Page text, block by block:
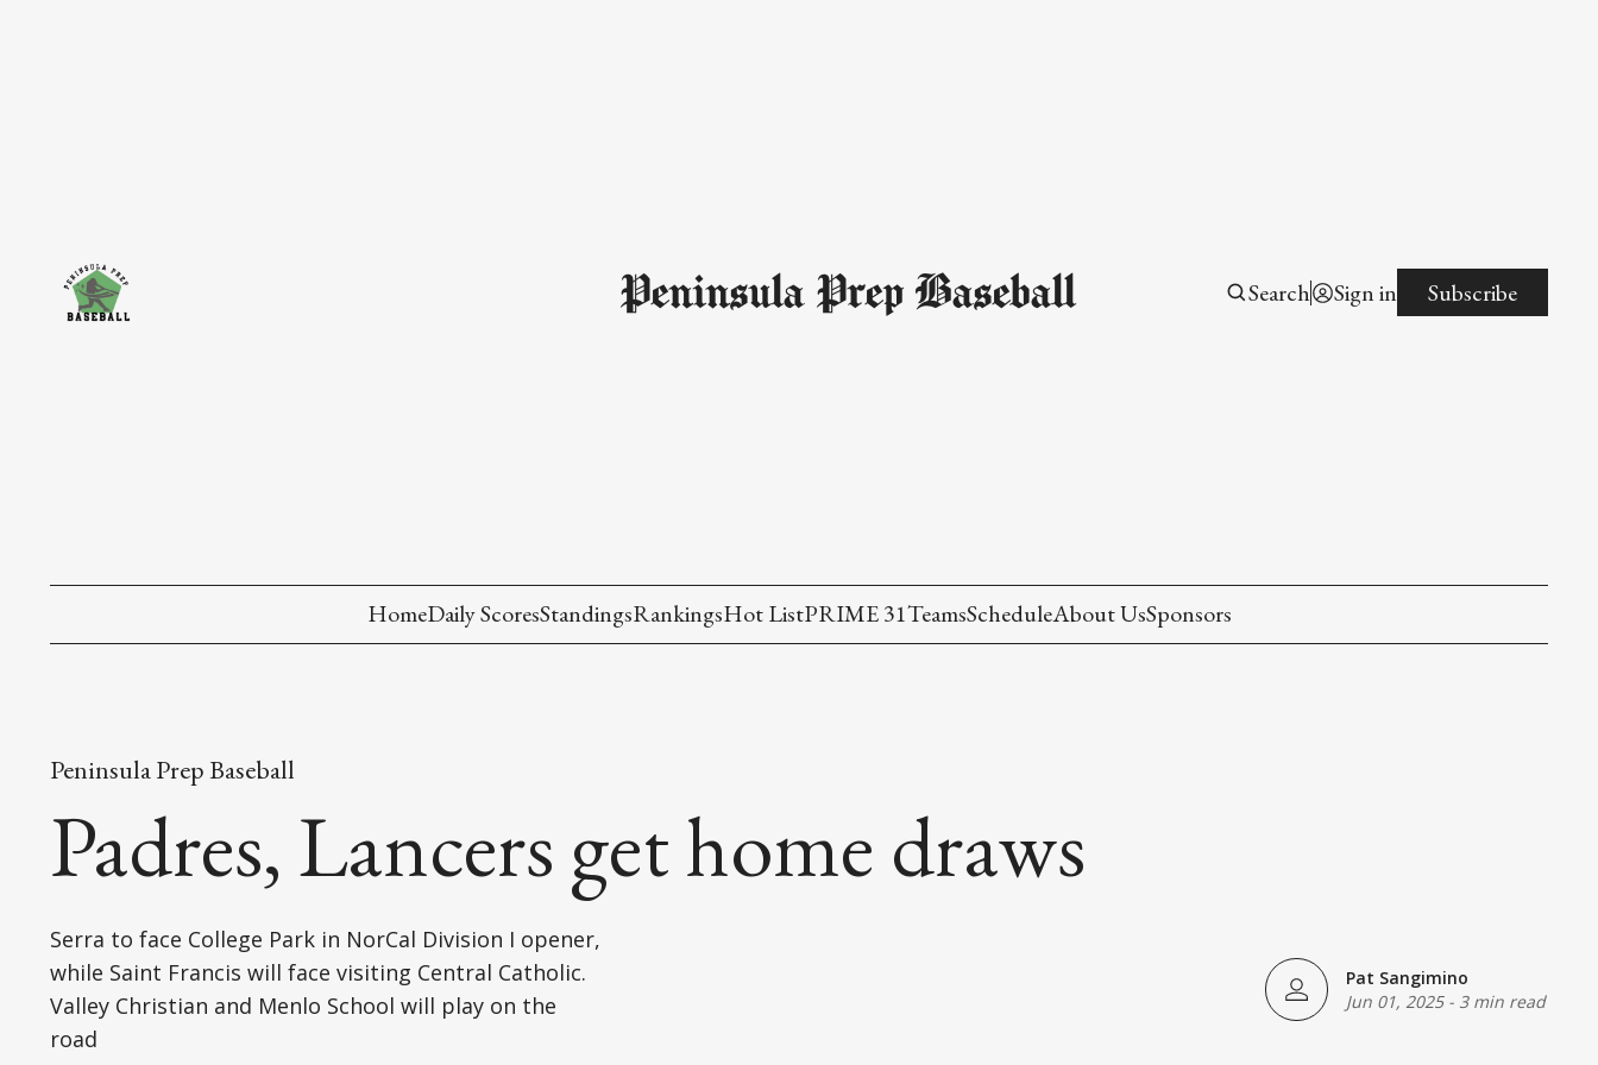
Peninsula Prep Baseball Search Sign in Subscribe
HomeDaily ScoresStandingsRankingsHot ListPRIME 31TeamsScheduleAbout UsSponsors
Peninsula Prep Baseball
Padres, Lancers get home draws
Serra to face College Park in NorCal Division I opener,
while Saint Francis will face visiting Central Catholic.
Valley Christian and Menlo School will play on the
road
Pat Sangimino
Jun 01, 2025- 3 min read